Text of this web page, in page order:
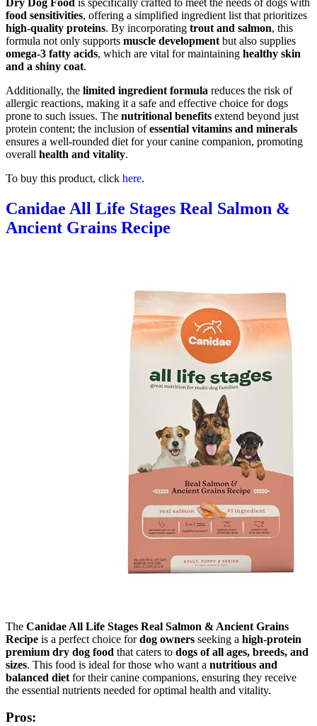
Dry Dog Food is specifically crafted to meet the needs of dogs with
food sensitivities, offering a simplified ingredient list that prioritizes
high-quality proteins. By incorporating trout and salmon, this
formula not only supports muscle development but also supplies
omega-3 fatty acids, which are vital for maintaining healthy skin
and a shiny coat.
Additionally, the limited ingredient formula reduces the risk of
allergic reactions, making it a safe and effective choice for dogs
prone to such issues. The nutritional benefits extend beyond just
protein content; the inclusion ofessential vitamins and minerals
ensures a well-rounded diet for your canine companion, promoting
overall health and vitality.
To buy this product, click here.
Canidae All Life Stages Real Salmon &
Ancient Grains Recipe
The Canidae All Life Stages Real Salmon & Ancient Grains
Recipe is a perfect choice fordog owners seeking a high-protein
premium dry dog food that caters to dogs of all ages, breeds, and
sizes. This food is ideal for those who want a nutritious and
balanced diet for their canine companions, ensuring they receive
the essential nutrients needed for optimal health and vitality.
Pros: